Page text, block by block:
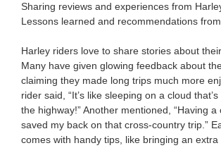
Sharing reviews and experiences from
Lessons learned and recommendations
Harley riders love to share stories about
Many have given glowing feedback about
claiming they made long trips much more
rider said, “It’s like sleeping on a cloud
the highway!” Another mentioned, “Having
saved my back on that cross-country trip.”
comes with handy tips, like bringing an